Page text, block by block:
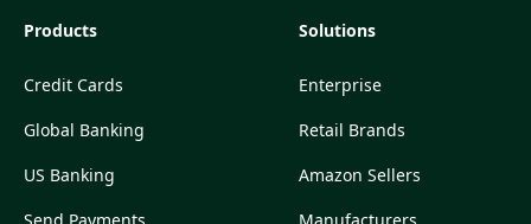
Products
Credit Cards
Global Banking
US Banking
Solutions
Enterprise
Retail Brands
Amazon Sellers